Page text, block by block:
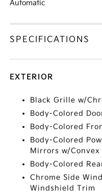
Automatic
SPECIFICATIONS
EXTERIOR
Black Grille w/
Body-Colored
Body-Colored
Body-Colored
Mirrors w/Convex
Body-Colored
Chrome Side
Windshield Trim